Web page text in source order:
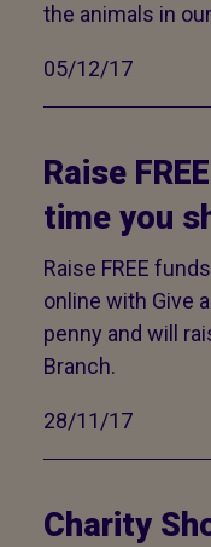
the animals in
05/12/17
Raise
time you
Raise FREE
online with Give
penny and will
Branch.
28/11/17
Charity